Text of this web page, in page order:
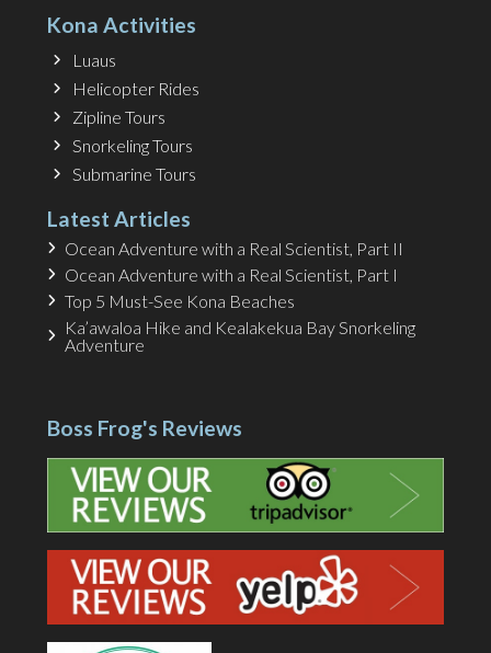
Kona Activities
Luaus
Helicopter Rides
Zipline Tours
Snorkeling Tours
Submarine Tours
Latest Articles
Ocean Adventure with a Real Scientist, Part II
Ocean Adventure with a Real Scientist, Part I
Top 5 Must-See Kona Beaches
Ka’awaloa Hike and Kealakekua Bay Snorkeling
Adventure
Boss Frog's Reviews